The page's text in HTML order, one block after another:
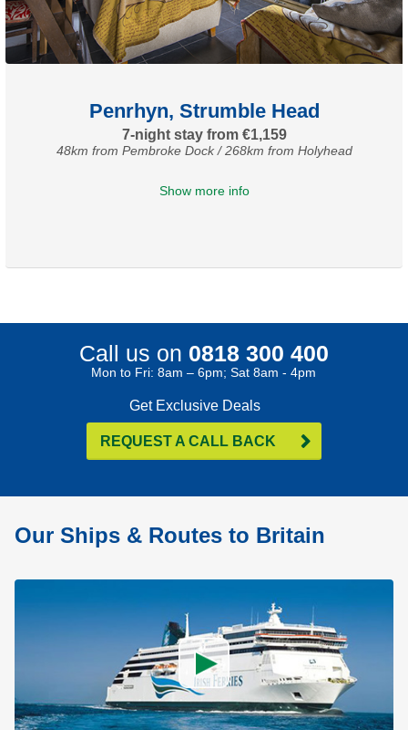
Penrhyn, Strumble Head
7-night stay from €1,159
48km from Pembroke Dock / 268km from Holyhead
Show more info
Call us on 0818 300 400
Mon to Fri: 8am – 6pm; Sat 8am - 4pm
Get Exclusive Deals
REQUEST A CALL BACK
Our Ships & Routes to Britain